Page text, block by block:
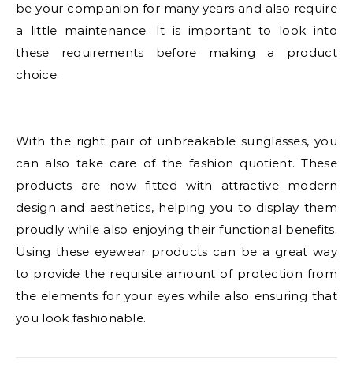
be your companion for many years and also require
a little maintenance. It is important to look into
these requirements before making a product
choice.
With the right pair of unbreakable sunglasses, you
can also take care of the fashion quotient. These
products are now fitted with attractive modern
design and aesthetics, helping you to display them
proudly while also enjoying their functional benefits.
Using these eyewear products can be a great way
to provide the requisite amount of protection from
the elements for your eyes while also ensuring that
you look fashionable.